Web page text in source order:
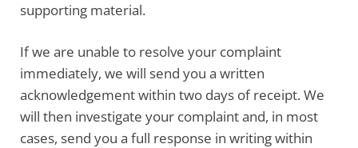
supporting material.
If we are unable to resolve your complaint
immediately, we will send you a written
acknowledgement within two days of receipt. We
will then investigate your complaint and, in most
cases, send you a full response in writing within